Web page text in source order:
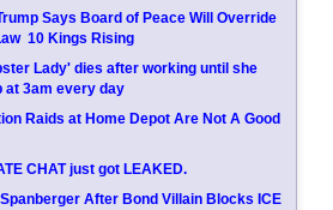
Says Board of Peace Will Override
 10 Kings Rising
Lady' dies after working until she
at 3am every day
Raids at Home Depot Are Not A Good
CHAT just got LEAKED.
After Bond Villain Blocks ICE